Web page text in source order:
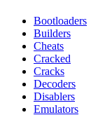
Bootloaders
Builders
Cheats
Cracked
Cracks
Decoders
Disablers
Emulators